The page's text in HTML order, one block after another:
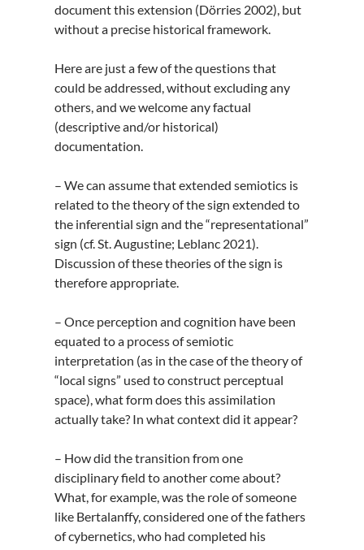
document this extension (Dörries 2002), but
without a precise historical framework.
Here are just a few of the questions that
could be addressed, without excluding any
others, and we welcome any factual
(descriptive and/or historical)
documentation.
– We can assume that extended semiotics is
related to the theory of the sign extended to
the inferential sign and the “representational”
sign (cf. St. Augustine; Leblanc 2021).
Discussion of these theories of the sign is
therefore appropriate.
– Once perception and cognition have been
equated to a process of semiotic
interpretation (as in the case of the theory of
“local signs” used to construct perceptual
space), what form does this assimilation
actually take? In what context did it appear?
– How did the transition from one
disciplinary field to another come about?
What, for example, was the role of someone
like Bertalanffy, considered one of the fathers
of cybernetics, who had completed his